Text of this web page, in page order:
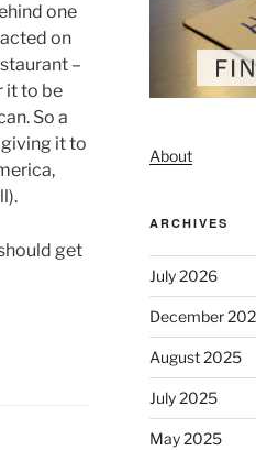
one
on
–
it to be
So a
it to
get
About
ARCHIVES
July 2026
December
August 2025
July 2025
May 2025